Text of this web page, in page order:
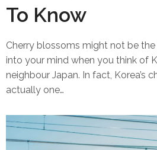
To Know
Cherry blossoms might not be
into your mind when you think of
neighbour Japan. In fact, Korea’s
actually one…